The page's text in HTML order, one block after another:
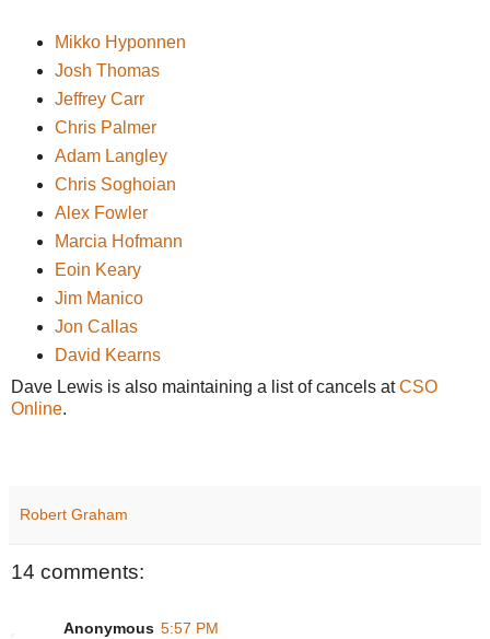
Mikko Hyponnen
Josh Thomas
Jeffrey Carr
Chris Palmer
Adam Langley
Chris Soghoian
Alex Fowler
Marcia Hofmann
Eoin Keary
Jim Manico
Jon Callas
David Kearns
Dave Lewis is also maintaining a list of cancels atCSO
Online.
Robert Graham
14 comments:
Anonymous 5:57 PM